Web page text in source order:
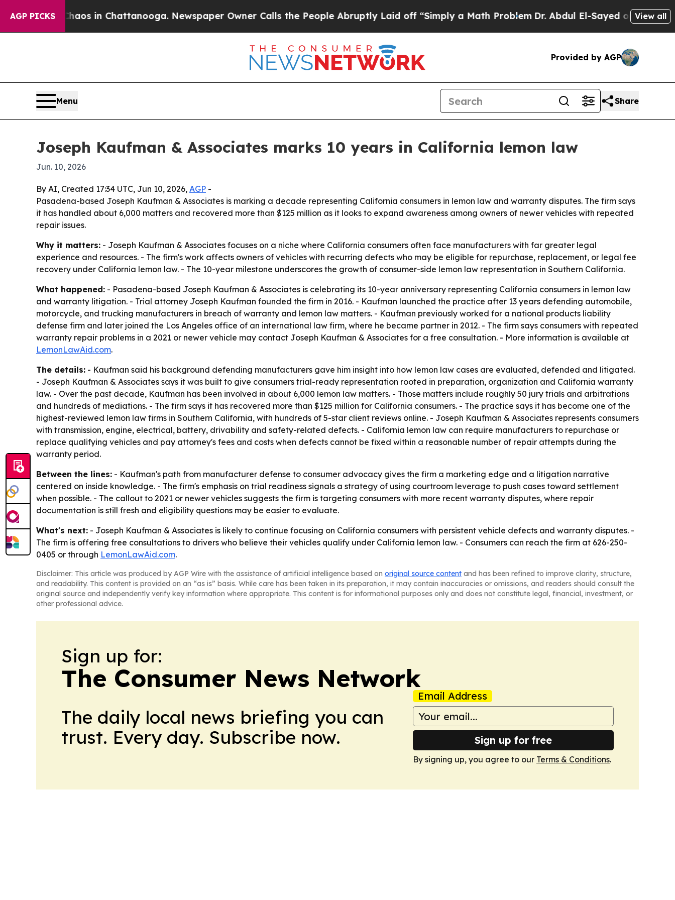
AGP PICKSChaos in Chattanooga. Newspaper Owner Calls the People Abruptly Laid off “Simply a Math ProblemDr. Abdul El-Sayed on HistoricView all
Provided by AGP
Menu Share
Joseph Kaufman & Associates marks 10 years in California lemon law
Jun. 10, 2026
By AI, Created 17:34 UTC, Jun 10, 2026, AGP -
Pasadena-based Joseph Kaufman & Associates is marking a decade representing California consumers in lemon law and warranty disputes. The firm says
it has handled about 6,000 matters and recovered more than $125 million as it looks to expand awareness among owners of newer vehicles with repeated
repair issues.
Why it matters: - Joseph Kaufman & Associates focuses on a niche where California consumers often face manufacturers with far greater legal
experience and resources. - The firm's work affects owners of vehicles with recurring defects who may be eligible for repurchase, replacement, or legal fee
recovery under California lemon law. - The 10-year milestone underscores the growth of consumer-side lemon law representation in Southern California.
What happened: - Pasadena-based Joseph Kaufman & Associates is celebrating its 10-year anniversary representing California consumers in lemon law
and warranty litigation. - Trial attorney Joseph Kaufman founded the firm in 2016. - Kaufman launched the practice after 13 years defending automobile,
motorcycle, and trucking manufacturers in breach of warranty and lemon law matters. - Kaufman previously worked for a national products liability
defense firm and later joined the Los Angeles office of an international law firm, where he became partner in 2012. - The firm says consumers with repeated
warranty repair problems in a 2021 or newer vehicle may contact Joseph Kaufman & Associates for a free consultation. - More information is available at
LemonLawAid.com.
The details: - Kaufman said his background defending manufacturers gave him insight into how lemon law cases are evaluated, defended and litigated.
- Joseph Kaufman & Associates says it was built to give consumers trial-ready representation rooted in preparation, organization and California warranty
law. - Over the past decade, Kaufman has been involved in about 6,000 lemon law matters. - Those matters include roughly 50 jury trials and arbitrations
and hundreds of mediations. - The firm says it has recovered more than $125 million for California consumers. - The practice says it has become one of the
highest-reviewed lemon law firms in Southern California, with hundreds of 5-star client reviews online. - Joseph Kaufman & Associates represents consumers
with transmission, engine, electrical, battery, drivability and safety-related defects. - California lemon law can require manufacturers to repurchase or
replace qualifying vehicles and pay attorney's fees and costs when defects cannot be fixed within a reasonable number of repair attempts during the
warranty period.
Between the lines: - Kaufman's path from manufacturer defense to consumer advocacy gives the firm a marketing edge and a litigation narrative
centered on inside knowledge. - The firm's emphasis on trial readiness signals a strategy of using courtroom leverage to push cases toward settlement
when possible. - The callout to 2021 or newer vehicles suggests the firm is targeting consumers with more recent warranty disputes, where repair
documentation is still fresh and eligibility questions may be easier to evaluate.
What's next: - Joseph Kaufman & Associates is likely to continue focusing on California consumers with persistent vehicle defects and warranty disputes. -
The firm is offering free consultations to drivers who believe their vehicles qualify under California lemon law. - Consumers can reach the firm at 626-250-
0405 or through LemonLawAid.com.
Disclaimer: This article was produced by AGP Wire with the assistance of artificial intelligence based on original source content and has been refined to improve clarity, structure,
and readability. This content is provided on an “as is” basis. While care has been taken in its preparation, it may contain inaccuracies or omissions, and readers should consult the
original source and independently verify key information where appropriate. This content is for informational purposes only and does not constitute legal, financial, investment, or
other professional advice.
Sign up for:
The Consumer News Network
The daily local news briefing you can
trust. Every day. Subscribe now.
Email Address
Sign up for free
By signing up, you agree to our Terms & Conditions.